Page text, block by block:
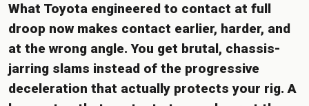
What Toyota engineered to contact at full
droop now makes contact earlier, harder, and
at the wrong angle. You get brutal, chassis-
jarring slams instead of the progressive
deceleration that actually protects your rig. A